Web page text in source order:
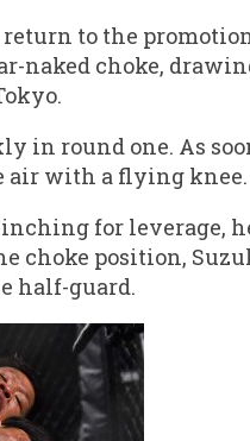
to the
naked choke,
in round one. As
air with a flying knee.
for leverage,
choke position,
half-guard.